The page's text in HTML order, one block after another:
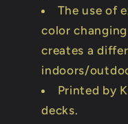
The use of
color
creates a
indoors/
Printed by
decks.